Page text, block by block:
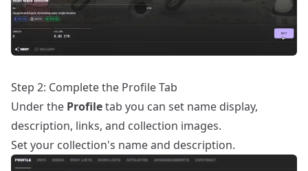
Step 2: Complete the Profile Tab
Under the Profiletab you can set name display,
description, links, and collection images.
Set your collection's name and description.